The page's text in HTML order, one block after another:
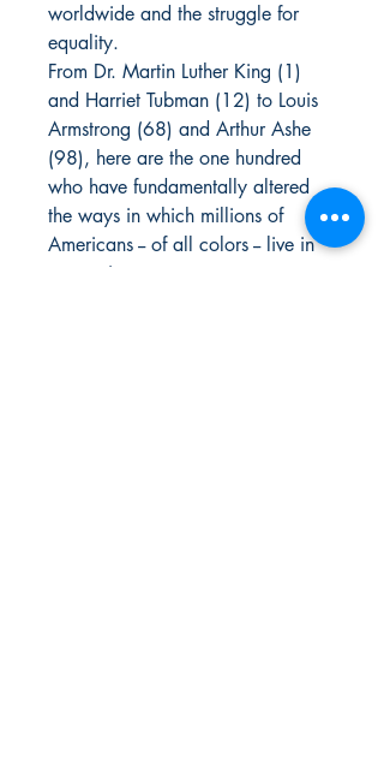
worldwide and the struggle for
equality.
From Dr. Martin Luther King (1)
and Harriet Tubman (12) to Louis
Armstrong (68) and Arthur Ashe
(98), here are the one hundred
who have fundamentally altered
the ways in which millions of
Americans -- of all colors -- live in
our society.